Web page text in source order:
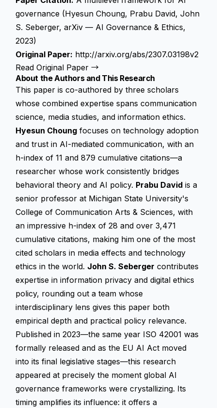
governance (Hyesun Choung, Prabu David, John
S. Seberger, arXiv — AI Governance & Ethics,
2023)
Original Paper: http://arxiv.org/abs/2307.03198v2
Read Original Paper →
About the Authors and This Research
This paper is co-authored by three scholars
whose combined expertise spans communication
science, media studies, and information ethics.
Hyesun Choung focuses on technology adoption
and trust in AI-mediated communication, with an
h-index of 11 and 879 cumulative citations—a
researcher whose work consistently bridges
behavioral theory and AI policy. Prabu David is a
senior professor at Michigan State University's
College of Communication Arts & Sciences, with
an impressive h-index of 28 and over 3,471
cumulative citations, making him one of the most
cited scholars in media effects and technology
ethics in the world. John S. Seberger contributes
expertise in information privacy and digital ethics
policy, rounding out a team whose
interdisciplinary lens gives this paper both
empirical depth and practical policy relevance.
Published in 2023—the same year ISO 42001 was
formally released and as the EU AI Act moved
into its final legislative stages—this research
appeared at precisely the moment global AI
governance frameworks were crystallizing. Its
timing amplifies its influence: it offers a